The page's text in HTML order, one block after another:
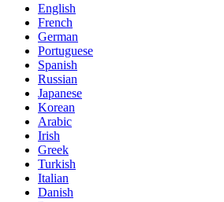
English
French
German
Portuguese
Spanish
Russian
Japanese
Korean
Arabic
Irish
Greek
Turkish
Italian
Danish